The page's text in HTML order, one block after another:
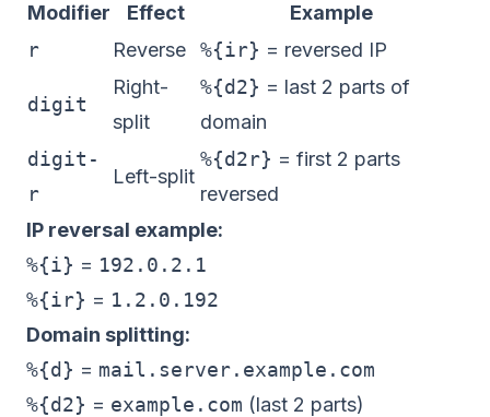
Modifier
Effect
Example
r
Reverse %{ir} = reversed IP
digit
Right-
split
%{d2} = last 2 parts of
domain
digit-
r
Left-split
%{d2r} = first 2 parts
reversed
IP reversal example:
%{i} = 192.0.2.1
%{ir} = 1.2.0.192
Domain splitting:
%{d} = mail.server.example.com
%{d2} = example.com (last 2 parts)